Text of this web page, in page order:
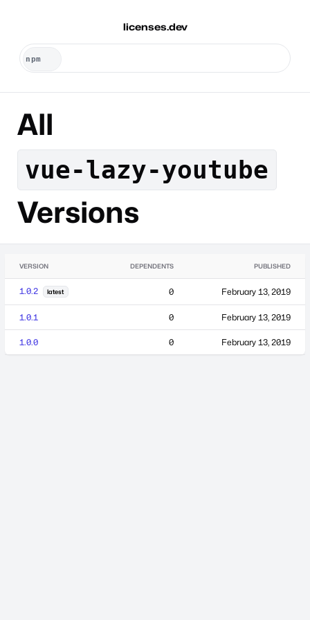
licenses.dev
All
vue-lazy-youtube
Versions
VERSION DEPENDENTS PUBLISHED
1.0.2 latest 0 February 13, 2019
1.0.1 0 February 13, 2019
1.0.0 0 February 13, 2019